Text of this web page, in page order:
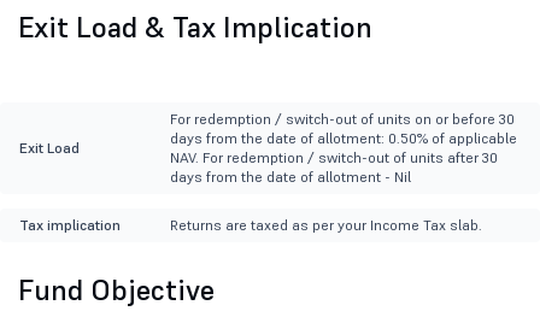
Exit Load & Tax Implication
Exit Load
For redemption / switch-out of units on or before 30
days from the date of allotment: 0.50% of applicable
NAV. For redemption / switch-out of units after 30
days from the date of allotment - Nil
Tax implication Returns are taxed as per your Income Tax slab.
Fund Objective